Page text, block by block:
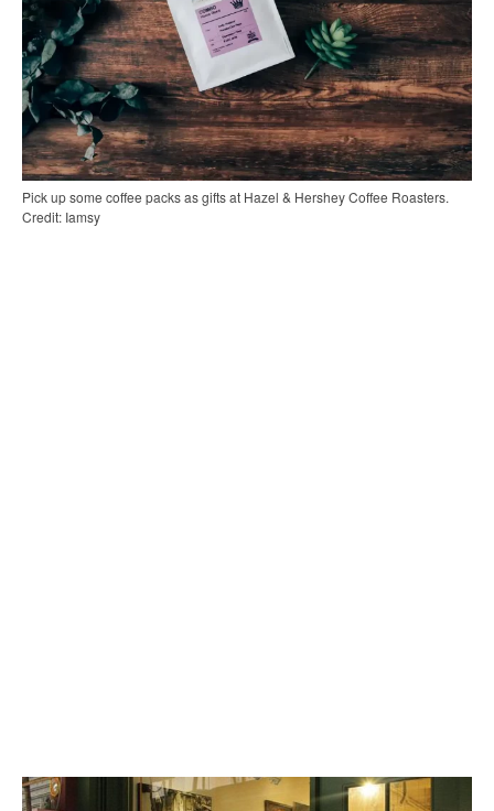
Pick up some coffee packs as gifts at Hazel & Hershey Coffee Roasters.
Credit: Iamsy